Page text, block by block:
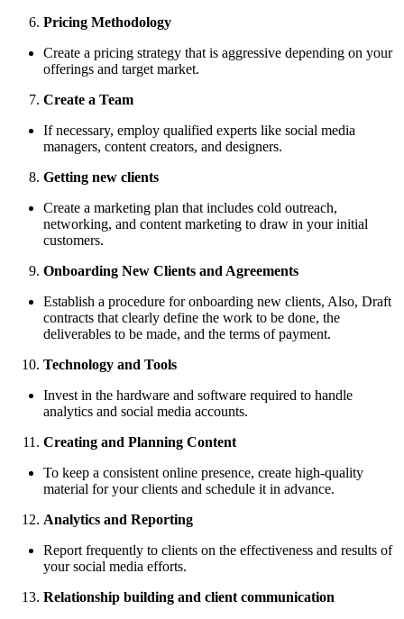
Pricing Methodology
Create a pricing strategy that is aggressive depending on your
offerings and target market.
Create a Team
If necessary, employ qualified experts like social media
managers, content creators, and designers.
Getting new clients
Create a marketing plan that includes cold outreach,
networking, and content marketing to draw in your initial
customers.
Onboarding New Clients and Agreements
Establish a procedure for onboarding new clients, Also, Draft
contracts that clearly define the work to be done, the
deliverables to be made, and the terms of payment.
Technology and Tools
Invest in the hardware and software required to handle
analytics and social media accounts.
Creating and Planning Content
To keep a consistent online presence, create high-quality
material for your clients and schedule it in advance.
Analytics and Reporting
Report frequently to clients on the effectiveness and results of
your social media efforts.
Relationship building and client communication